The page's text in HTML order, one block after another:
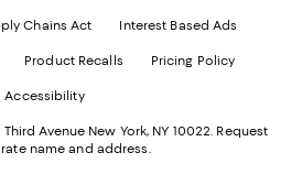
Chains Act Interest Based Ads
Product Recalls Pricing Policy
Accessibility
Avenue New York, NY 10022. Request
name and address.